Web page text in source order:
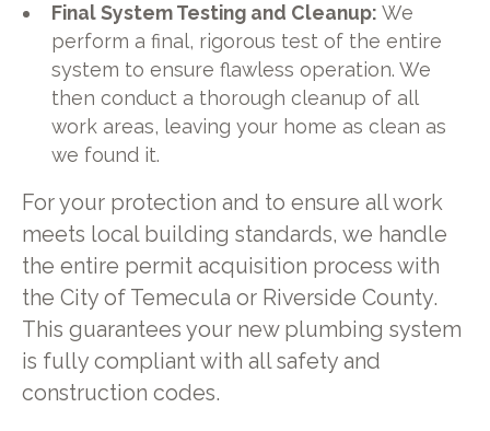
Final System Testing and Cleanup: We
perform a final, rigorous test of the entire
system to ensure flawless operation. We
then conduct a thorough cleanup of all
work areas, leaving your home as clean as
we found it.
For your protection and to ensure all work
meets local building standards, we handle
the entire permit acquisition process with
the City of Temecula or Riverside County.
This guarantees your new plumbing system
is fully compliant with all safety and
construction codes.